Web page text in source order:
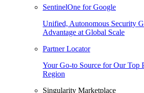
SentinelOne for Google
Unified, Autonomous Security
Advantage at Global Scale
Partner Locator
Your Go-to Source for Our Top
Region
Singularity Marketplace